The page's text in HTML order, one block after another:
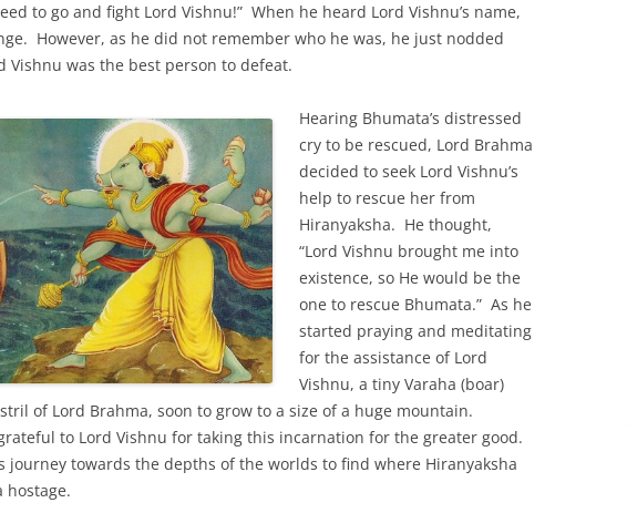
to go and fight Lord Vishnu!” When he heard Lord Vishnu’s name,
However, as he did not remember who he was, he just nodded
Vishnu was the best person to defeat.
Hearing Bhumata’s distressed
cry to be rescued, Lord Brahma
decided to seek Lord Vishnu’s
help to rescue her from
Hiranyaksha. He thought,
“Lord Vishnu brought me into
existence, so He would be the
one to rescue Bhumata.” As he
started praying and meditating
for the assistance of Lord
Vishnu, a tiny Varaha (boar)
of Lord Brahma, soon to grow to a size of a huge mountain.
to Lord Vishnu for taking this incarnation for the greater good.
journey towards the depths of the worlds to find where Hiranyaksha
hostage.